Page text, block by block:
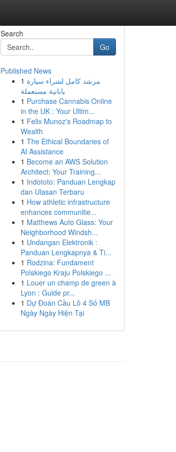
Search
Go
Published News
1 مرشد كامل لشراء سيارة
يابانية مستعملة
1 Purchase Cannabis Online
in the UK : Your Ultim...
1 Felix Munoz's Roadmap to
Wealth
1 The Ethical Boundaries of
AI Assistance
1 Become an AWS Solution
Architect: Your Training...
1 Indototo: Panduan Lengkap
dan Ulasan Terbaru
1 How athletic infrastructure
enhances communitie...
1 Matthews Auto Glass: Your
Neighborhood Windsh...
1 Undangan Elektronik :
Panduan Lengkapnya & Ti...
1 Rodzina: Fundament
Polskiego Kraju Polskiego ...
1 Louer un champ de green à
Lyon : Guide pr...
1 Dự Đoán Cầu Lô 4 Số MB
Ngày Ngày Hiện Tại